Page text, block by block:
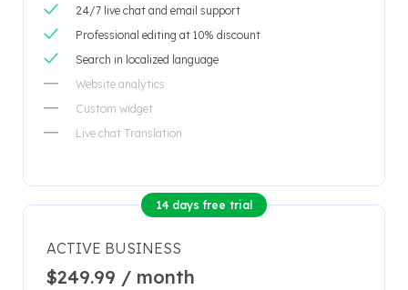
24/7 live chat and email support
Professional editing at 10% discount
Search in localized language
Website analytics
Custom widget
Live chat Translation
14 days free trial
ACTIVE BUSINESS
$249.99 / month